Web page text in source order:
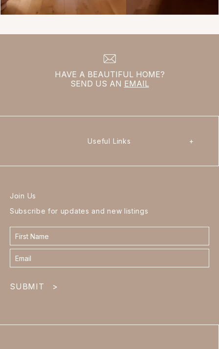
HAVE A BEAUTIFUL HOME?
SEND US AN EMAIL
Useful Links +
Join Us
Subscribe for updates and new listings
Contact
form
footer
SUBMIT >